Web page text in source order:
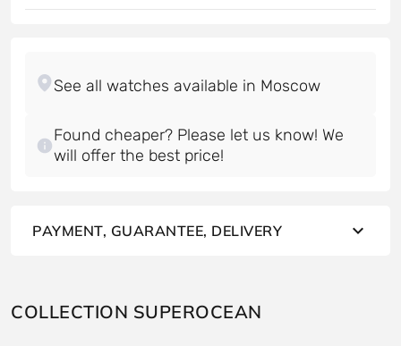
Found cheaper? Please let us know! We
will offer the best price!
PAYMENT, GUARANTEE, DELIVERY
COLLECTION SUPEROCEAN